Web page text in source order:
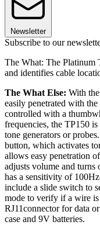
Newsletter
Subscribe to our
The What: The Platinum
and identifies cable
The What Else: With
easily penetrated with
controlled with a
frequencies, the TP150
tone generators or
button, which activates
allows easy penetration
adjusts volume and
has a sensitivity of
include a slide switch to
mode to verify if a wire is
RJ11connector for data
case and 9V batteries.